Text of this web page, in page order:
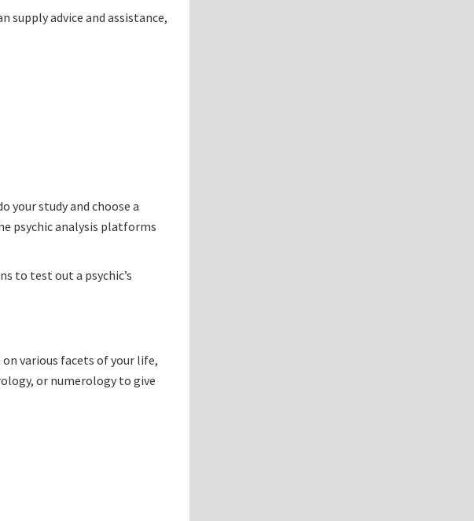
supply advice and assistance,
your study and choose a
psychic analysis platforms
to test out a psychic’s
various facets of your life,
or numerology to give